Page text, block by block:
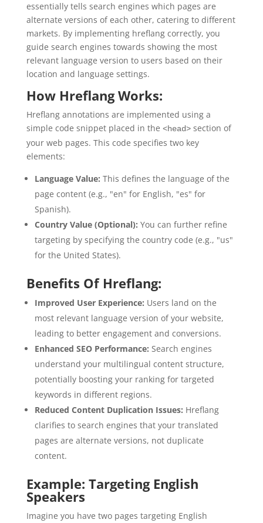
essentially tells search engines which pages are
alternate versions of each other, catering to different
markets. By implementing hreflang correctly, you
guide search engines towards showing the most
relevant language version to users based on their
location and language settings.
How Hreflang Works:
Hreflang annotations are implemented using a
simple code snippet placed in the <head>section of
your web pages. This code specifies two key
elements:
Language Value: This defines the language of the
page content (e.g., "en" for English, "es" for
Spanish).
Country Value (Optional): You can further refine
targeting by specifying the country code (e.g., "us"
for the United States).
Benefits Of Hreflang:
Improved User Experience: Users land on the
most relevant language version of your website,
leading to better engagement and conversions.
Enhanced SEO Performance: Search engines
understand your multilingual content structure,
potentially boosting your ranking for targeted
keywords in different regions.
Reduced Content Duplication Issues: Hreflang
clarifies to search engines that your translated
pages are alternate versions, not duplicate
content.
Example: Targeting English
Speakers
Imagine you have two pages targeting English